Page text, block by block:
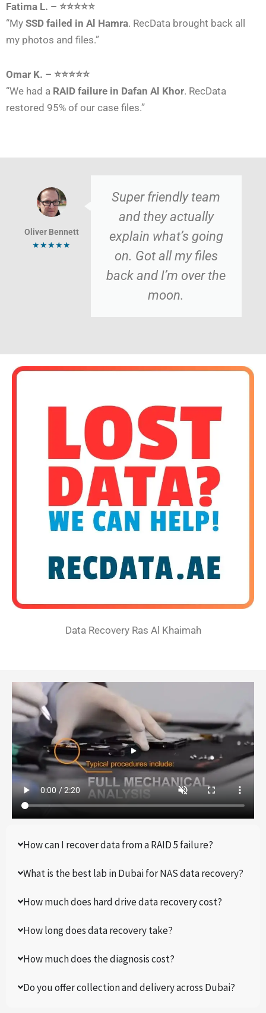
Fatima L. – ⭐⭐⭐⭐⭐
“My SSD failed in Al Hamra. RecData brought back all
my photos and files.”
Omar K. – ⭐⭐⭐⭐⭐
“We had a RAID failure in Dafan Al Khor. RecData
restored 95% of our case files.”
Super friendly team
and they actually
explain what’s going
on. Got all my files
back and I’m over the
moon.
Oliver Bennett
★★★★★
Data Recovery Ras Al Khaimah
How can I recover data from a RAID 5 failure?
What is the best lab in Dubai for NAS data recovery?
How much does hard drive data recovery cost?
How long does data recovery take?
How much does the diagnosis cost?
Do you offer collection and delivery across Dubai?